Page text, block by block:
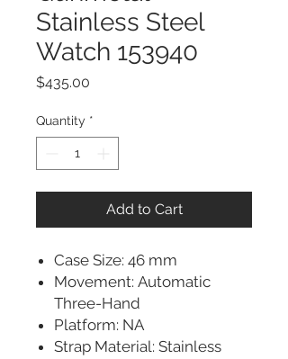
Stainless Steel
Watch 153940
$435.00
Quantity *
Add to Cart
Case Size: 46 mm
Movement: Automatic
Three-Hand
Platform: NA
Strap Material: Stainless